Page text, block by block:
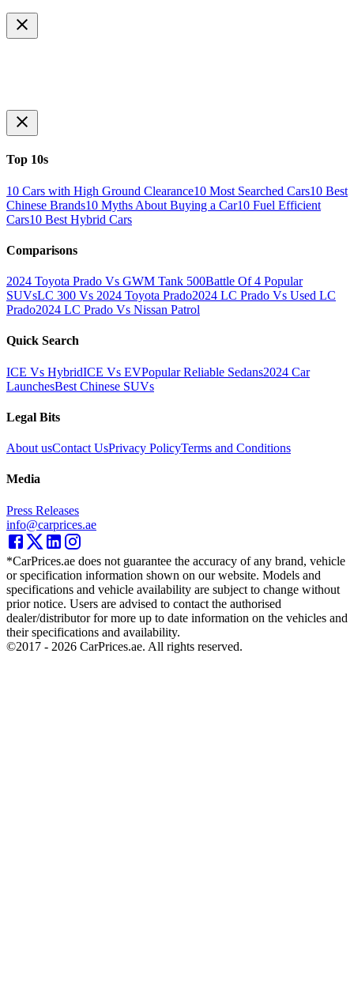
Top 10s
10 Cars with High Ground Clearance10 Most Searched Cars10 Best
Chinese Brands10 Myths About Buying a Car10 Fuel Efficient
Cars10 Best Hybrid Cars
Comparisons
2024 Toyota Prado Vs GWM Tank 500Battle Of 4 Popular
SUVsLC 300 Vs 2024 Toyota Prado2024 LC Prado Vs Used LC
Prado2024 LC Prado Vs Nissan Patrol
Quick Search
ICE Vs HybridICE Vs EVPopular Reliable Sedans2024 Car
LaunchesBest Chinese SUVs
Legal Bits
About usContact UsPrivacy PolicyTerms and Conditions
Media
Press Releases
info@carprices.ae
*CarPrices.ae does not guarantee the accuracy of any brand, vehicle
or specification information shown on our website. Models and
specifications and vehicle availability are subject to change without
prior notice. Users are advised to contact the authorised
dealer/distributor for more up to date information on the vehicles and
their specifications and availability.
©2017 - 2026 CarPrices.ae. All rights reserved.